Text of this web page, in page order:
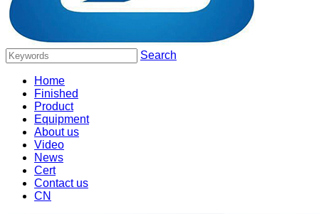
Search
Home
Finished
Product
Equipment
About us
Video
News
Cert
Contact us
CN